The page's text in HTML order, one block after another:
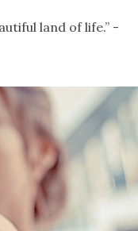
land of life.” -